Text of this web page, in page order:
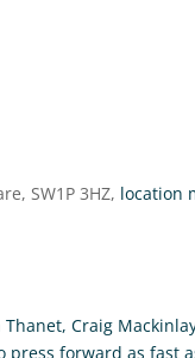
SW1P 3HZ, location
Craig
press forward as fast